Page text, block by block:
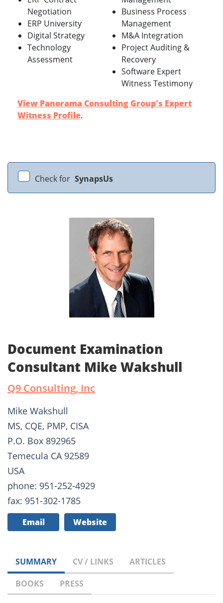
Negotiation
ERP University
Digital Strategy
Technology
Assessment
Business Process
Management
M&A Integration
Project Auditing &
Recovery
Software Expert
Witness Testimony
View Panorama Consulting Group's Expert
Witness Profile.
Check for SynapsUs
Document Examination
Consultant Mike Wakshull
Q9 Consulting, Inc
Mike Wakshull
MS, CQE, PMP, CISA
P.O. Box 892965
Temecula CA 92589
USA
phone: 951-252-4929
fax: 951-302-1785
Email Website
SUMMARY CV / LINKS
ARTICLES
BOOKS
PRESS